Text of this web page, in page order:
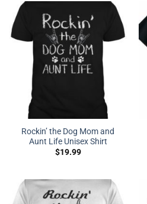
Rockin’ the Dog Mom and
Aunt Life Unisex Shirt
$19.99